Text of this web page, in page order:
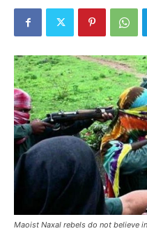
Maoist Naxal rebels do not believe